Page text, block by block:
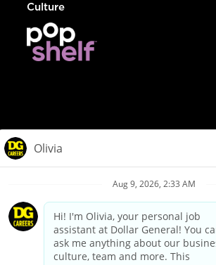
Culture
Privacy Policy
Your Privacy Choices
California Employee and Third Party Privacy
Applicant Privacy Notice